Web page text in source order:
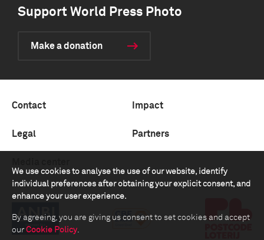
We use cookies to analyse the use of our website, identify
individual preferences after obtaining your explicit consent, and
enhance your user experience.
By agreeing, you are giving us consent to set cookies and accept
our Cookie Policy.
Support World Press Photo
Make a donation
Contact Impact
Legal Partners